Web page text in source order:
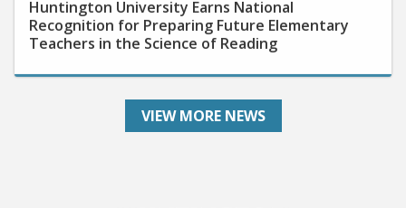
Recognition for Preparing Future Elementary
Teachers in the Science of Reading
VIEW MORE NEWS